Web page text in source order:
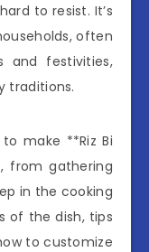
to resist. It’s
often
and festivities,
traditions.
make **Riz Bi
from gathering
in the cooking
of the dish, tips
to customize